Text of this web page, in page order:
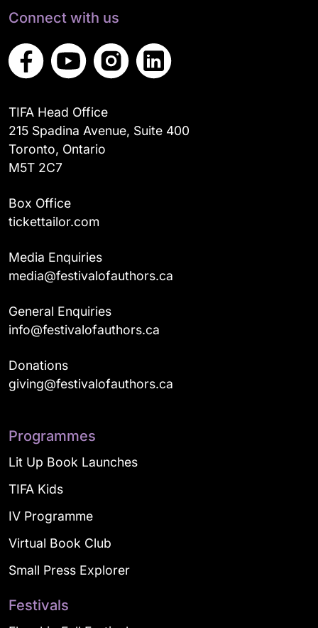
Connect with us
TIFA Head Office
215 Spadina Avenue, Suite 400
Toronto, Ontario
M5T 2C7
Box Office
tickettailor.com
Media Enquiries
media@festivalofauthors.ca
General Enquiries
info@festivalofauthors.ca
Donations
giving@festivalofauthors.ca
Programmes
Lit Up Book Launches
TIFA Kids
IV Programme
Virtual Book Club
Small Press Explorer
Festivals